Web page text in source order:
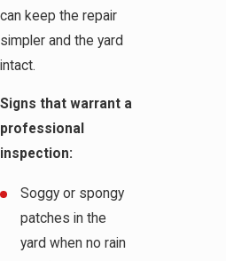
can keep the repair
simpler and the yard
intact.
Signs that warrant a
professional
inspection:
Soggy or spongy
patches in the
yard when no rain